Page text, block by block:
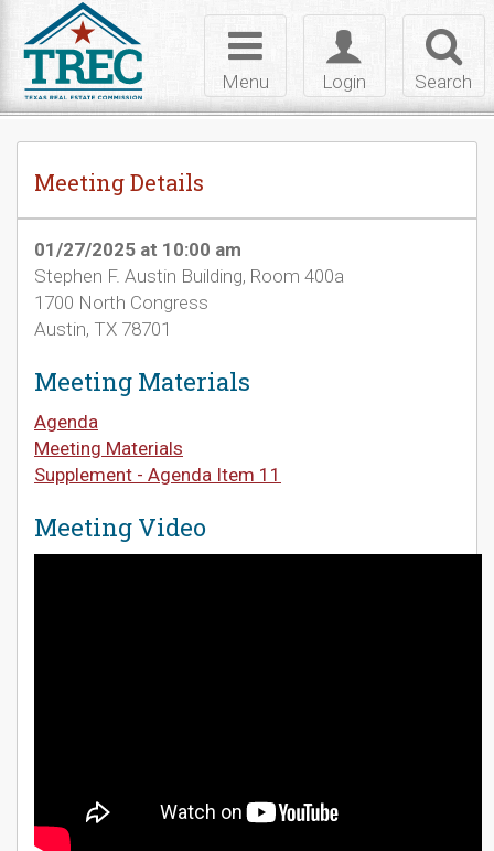
Search
Toggle
login
Login
Toggle
navigation
Menu
Meeting Details
01/27/2025 at 10:00 am
Stephen F. Austin Building, Room 400a
1700 North Congress
Austin, TX 78701
Meeting Materials
Agenda
Meeting Materials
Supplement - Agenda Item 11
Meeting Video